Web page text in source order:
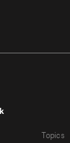
Topics